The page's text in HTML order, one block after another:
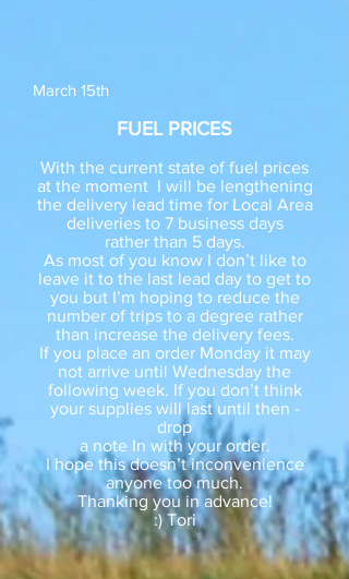
March 15th
FUEL PRICES
With the current state of fuel prices
at the moment I will be lengthening
the delivery lead time for Local Area
deliveries to 7 business days
rather than 5 days.
As most of you know I don’t like to
leave it to the last lead day to get to
you but I’m hoping to reduce the
number of trips to a degree rather
than increase the delivery fees.
If you place an order Monday it may
not arrive until Wednesday the
following week. If you don’t think
your supplies will last until then -
drop
a note In with your order.
I hope this doesn’t inconvenience
anyone too much.
Thanking you in advance!
:) Tori